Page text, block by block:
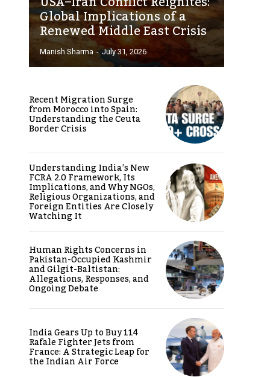
Global Implications of a
Renewed Middle East Crisis
Manish Sharma - July 31, 2026
Recent Migration Surge
from Morocco into Spain:
Understanding the Ceuta
Border Crisis
Understanding India’s New
FCRA 2.0 Framework, Its
Implications, and Why NGOs,
Religious Organizations, and
Foreign Entities Are Closely
Watching It
Human Rights Concerns in
Pakistan-Occupied Kashmir
and Gilgit-Baltistan:
Allegations, Responses, and
Ongoing Debate
India Gears Up to Buy 114
Rafale Fighter Jets from
France: A Strategic Leap for
the Indian Air Force